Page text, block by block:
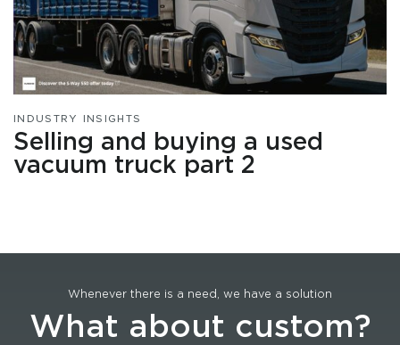
INDUSTRY INSIGHTS
Selling and buying a used
vacuum truck part 2
Whenever there is a need, we have a solution
What about custom?